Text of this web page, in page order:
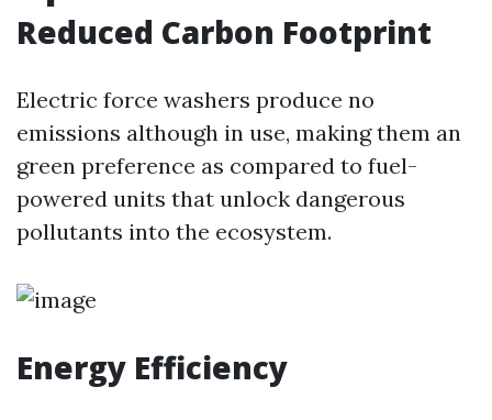
Reduced Carbon Footprint
Electric force washers produce no
emissions although in use, making them an
green preference as compared to fuel-
powered units that unlock dangerous
pollutants into the ecosystem.
Energy Efficiency